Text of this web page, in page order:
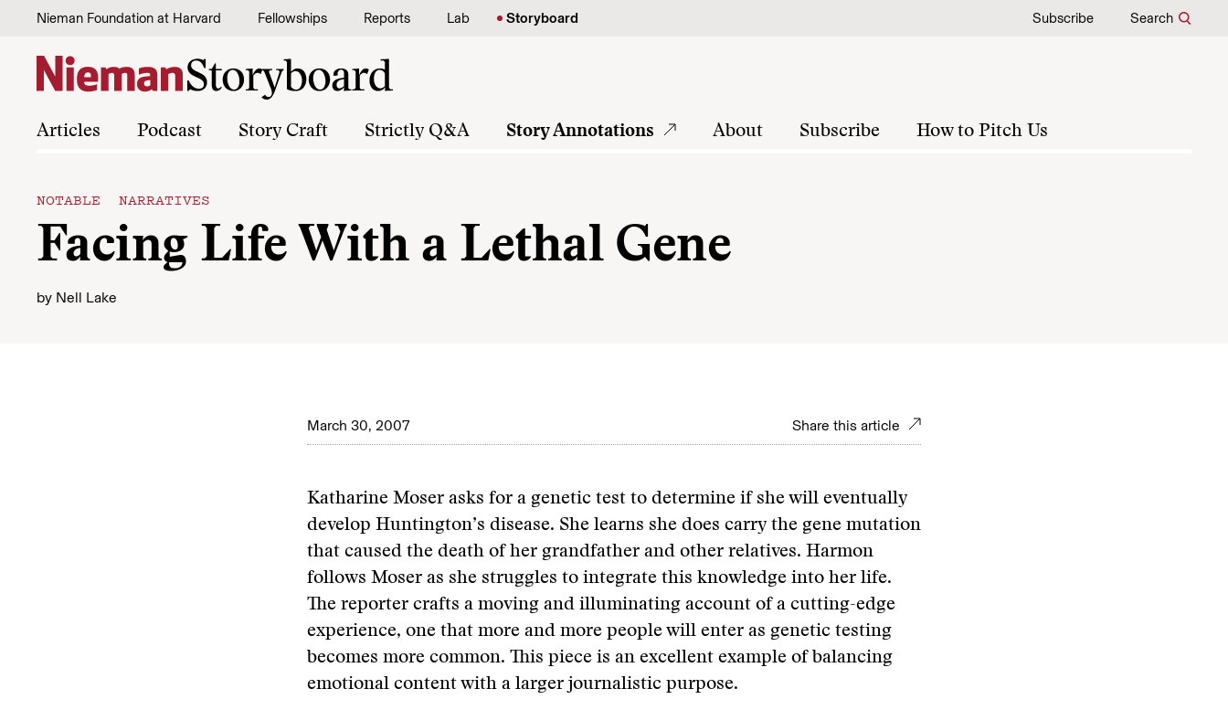
Skip to content
Nieman Foundation at Harvard Fellowships Reports Lab Storyboard Subscribe Search
Articles Podcast Story Craft Strictly Q&A Story Annotations About Subscribe How to Pitch Us
NOTABLE NARRATIVES
Facing Life With a Lethal Gene
by Nell Lake
March 30, 2007 Share this article
Katharine Moser asks for a genetic test to determine if she will eventually
develop Huntington’s disease. She learns she does carry the gene mutation
that caused the death of her grandfather and other relatives. Harmon
follows Moser as she struggles to integrate this knowledge into her life.
The reporter crafts a moving and illuminating account of a cutting-edge
experience, one that more and more people will enter as genetic testing
becomes more common. This piece is an excellent example of balancing
emotional content with a larger journalistic purpose.